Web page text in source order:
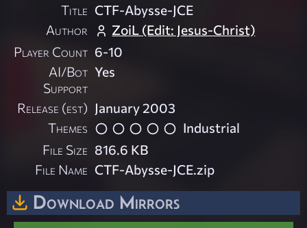
Title CTF-Abysse-JCE
Author
ZoiL (Edit: Jesus-Christ)
Player Count 6-10
AI/Bot
Support
Yes
Release (est) January 2003
Themes
Industrial
File Size 816.6 KB
File Name CTF-Abysse-JCE.zip
Download Mirrors